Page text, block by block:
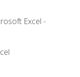
Excel -